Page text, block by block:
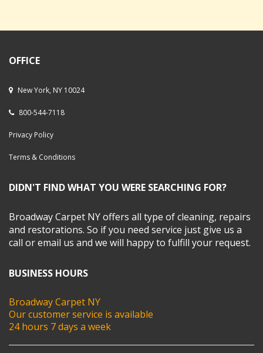
OFFICE
New York, NY 10024
800-544-7118
Privacy Policy
Terms & Conditions
DIDN'T FIND WHAT YOU WERE SEARCHING FOR?
Broadway Carpet NY offers all type of cleaning, repairs
and restorations. So if you need service just give us a
call or email us and we will happy to fulfill your request.
BUSINESS HOURS
Broadway Carpet NY
Our customer service is available
24 hours 7 days a week